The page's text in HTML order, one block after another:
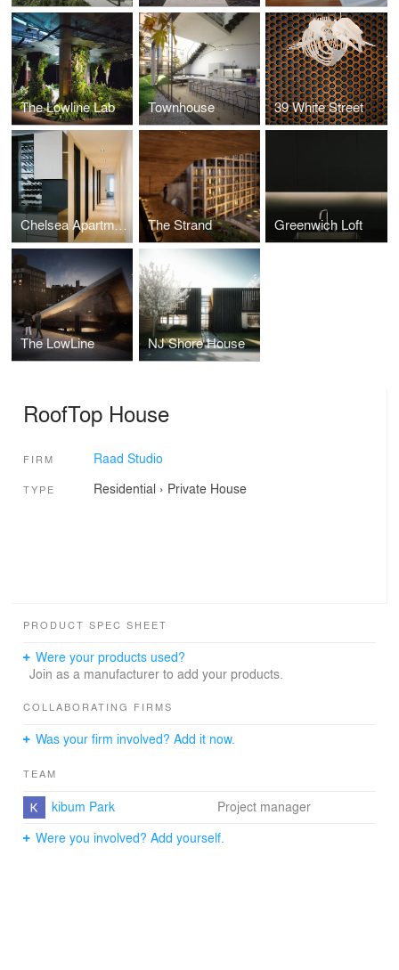
The Lowline Lab Townhouse 39 White Street
Chelsea Apartment The Strand Greenwich Loft
The LowLine NJ Shore House
RoofTop House
FIRM Raad Studio
TYPE Residential › Private House
PRODUCT SPEC SHEET
Were your products used?
Join as a manufacturer to add your products.
COLLABORATING FIRMS
Was your firm involved? Add it now.
TEAM
kibum Park
Project manager
Were you involved? Add yourself.